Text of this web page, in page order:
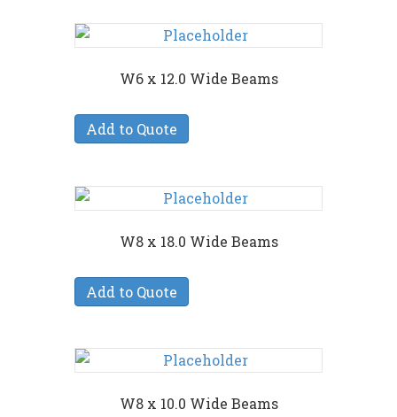
W6 x 12.0 Wide Beams
Add to Quote
W8 x 18.0 Wide Beams
Add to Quote
W8 x 10.0 Wide Beams